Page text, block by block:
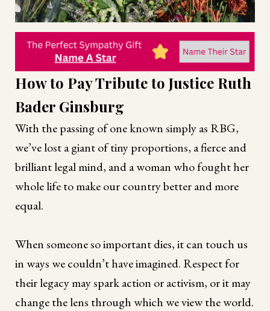
How to Pay Tribute to Justice Ruth
Bader Ginsburg
With the passing of one known simply as RBG,
we’ve lost a giant of tiny proportions, a fierce and
brilliant legal mind, and a woman who fought her
whole life to make our country better and more
equal.
When someone so important dies, it can touch us
in ways we couldn’t have imagined. Respect for
their legacy may spark action or activism, or it may
change the lens through which we view the world.